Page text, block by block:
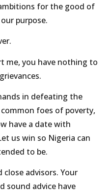
for the good of
purpose.
me, you have nothing to
in defeating the
foes of poverty,
have a date with
us win so Nigeria can
to be.
advisors. Your
sound advice have